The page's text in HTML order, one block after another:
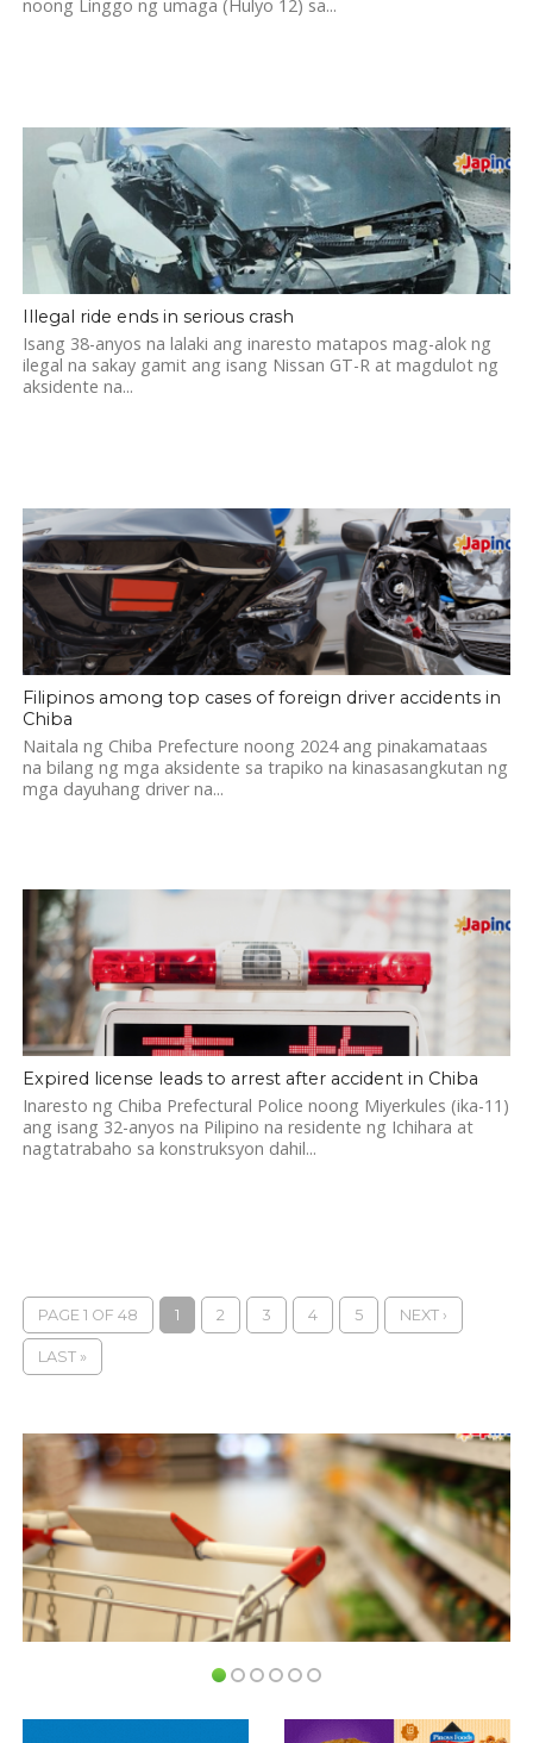
noong Linggo ng umaga (Hulyo 12) sa...
Illegal ride ends in serious crash
Isang 38-anyos na lalaki ang inaresto matapos mag-alok ng
ilegal na sakay gamit ang isang Nissan GT-R at magdulot ng
aksidente na...
Filipinos among top cases of foreign driver accidents in
Chiba
Naitala ng Chiba Prefecture noong 2024 ang pinakamataas
na bilang ng mga aksidente sa trapiko na kinasasangkutan ng
mga dayuhang driver na...
Expired license leads to arrest after accident in Chiba
Inaresto ng Chiba Prefectural Police noong Miyerkules (ika-11)
ang isang 32-anyos na Pilipino na residente ng Ichihara at
nagtatrabaho sa konstruksyon dahil...
PAGE 1 OF 48 1 2 3 4 5 NEXT ›
LAST »